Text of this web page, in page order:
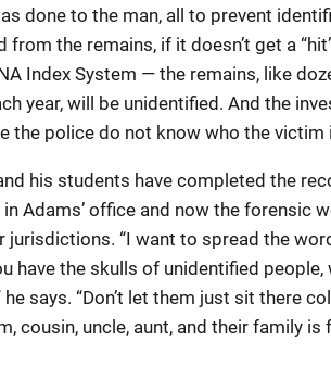
done to the man, all to prevent
from the remains, if it doesn’t get a
Index System — the remains, like
year, will be unidentified. And the
the police do not know who the victim
his students have completed the
Adams’ office and now the forensic
“I want to spread the
have the skulls of unidentified people,
says. “Don’t let them just sit there
cousin, uncle, aunt, and their family is